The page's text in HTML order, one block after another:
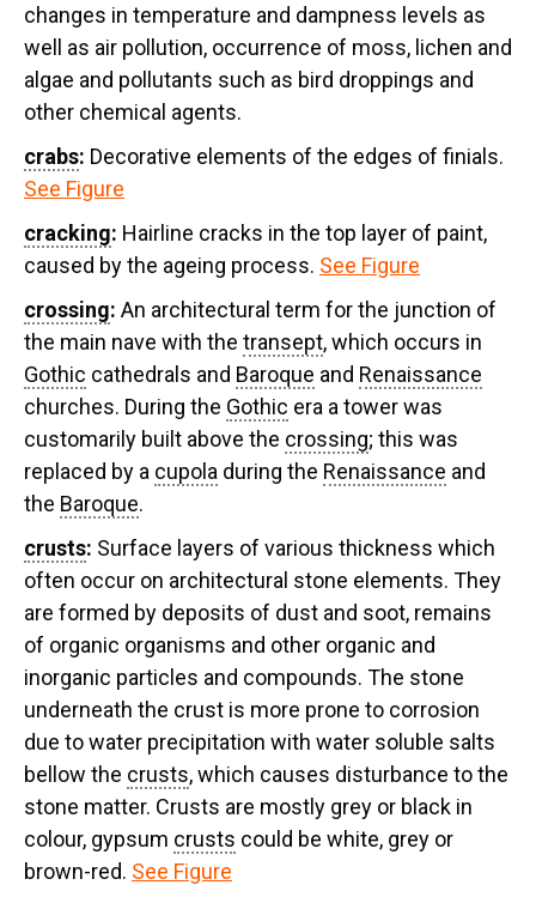
changes in temperature and dampness levels as
well as air pollution, occurrence of moss, lichen and
algae and pollutants such as bird droppings and
other chemical agents.
crabs: Decorative elements of the edges of finials.
See Figure
cracking: Hairline cracks in the top layer of paint,
caused by the ageing process. See Figure
crossing: An architectural term for the junction of
the main nave with the transept, which occurs in
Gothic cathedrals and Baroque and Renaissance
churches. During the Gothic era a tower was
customarily built above the crossing; this was
replaced by a cupola during the Renaissance and
the Baroque.
crusts: Surface layers of various thickness which
often occur on architectural stone elements. They
are formed by deposits of dust and soot, remains
of organic organisms and other organic and
inorganic particles and compounds. The stone
underneath the crust is more prone to corrosion
due to water precipitation with water soluble salts
bellow the crusts, which causes disturbance to the
stone matter. Crusts are mostly grey or black in
colour, gypsum crusts could be white, grey or
brown-red. See Figure